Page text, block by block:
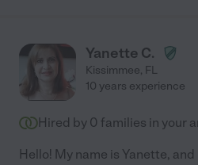
Yanette C.
Kissimmee, FL
10 years experience
Hired by 0 families in your
Hello! My name is Yanette,